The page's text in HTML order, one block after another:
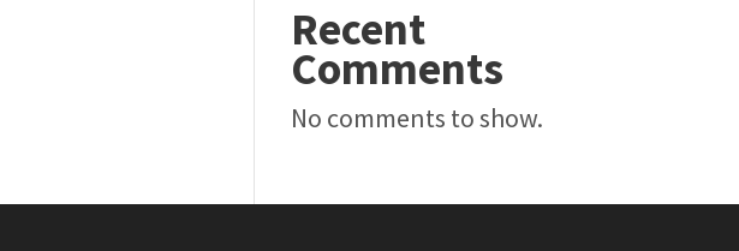
Recent
Comments
No comments to show.